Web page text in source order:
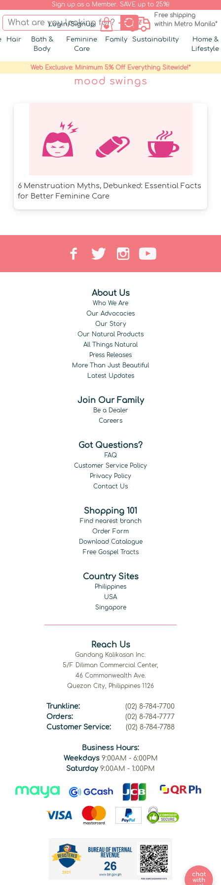
Sign up as a Member. SAVE up to 25%!
Login/Signup
Free shipping
within Metro Manila*
Hair
Bath &
Body
Feminine
Care
Family Sustainability
Home &
Lifestyle
Web Exclusive: Minimum 5% Off Everything Sitewide!*
mood swings
6 Menstruation Myths, Debunked: Essential Facts
for Better Feminine Care
About Us
Who We Are
Our Advocacies
Our Story
Our Natural Products
All Things Natural
Press Releases
More Than Just Beautiful
Latest Updates
Join Our Family
Be a Dealer
Careers
Got Questions?
FAQ
Customer Service Policy
Privacy Policy
Contact Us
Shopping 101
Find nearest branch
Order Form
Download Catalogue
Free Gospel Tracts
Country Sites
Philippines
USA
Singapore
Reach Us
Gandang Kalikasan Inc.
5/F Diliman Commercial Center,
46 Commonwealth Ave.
Quezon City, Philippines 1126
Trunkline:
(02) 8-784-7700
Orders:
(02) 8-784-7777
Customer Service:
(02) 8-784-7788
Business Hours:
Weekdays9:00AM - 6:00PM
Saturday 9:00AM - 1:00PM